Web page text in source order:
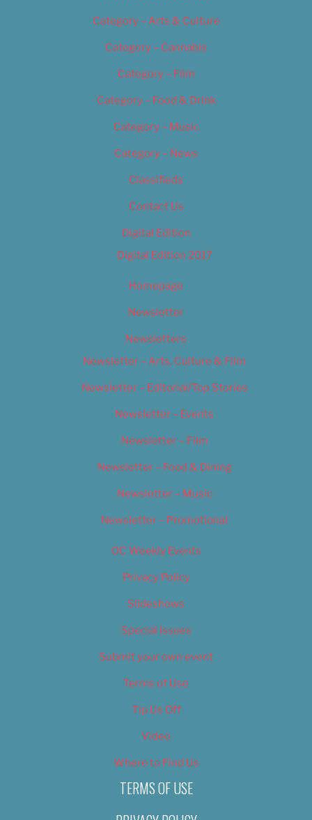
Category – Arts & Culture
Category – Cannabis
Category – Film
Category – Food & Drink
Category – Music
Category – News
Classifieds
Contact Us
Digital Edition
Digital Edition 2017
Homepage
Newsletter
Newsletters
Newsletter – Arts, Culture & Film
Newsletter – Editorial/Top Stories
Newsletter – Events
Newsletter – Film
Newsletter – Food & Dining
Newsletter – Music
Newsletter – Promotional
OC Weekly Events
Privacy Policy
Slideshows
Special Issues
Submit your own event
Terms of Use
Tip Us Off
Video
Where to Find Us
TERMS OF USE